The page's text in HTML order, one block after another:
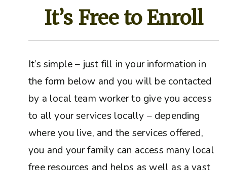
It’s Free to Enroll
It’s simple – just fill in your information in
the form below and you will be contacted
by a local team worker to give you access
to all your services locally – depending
where you live, and the services offered,
you and your family can access many local
free resources and helps as well as a vast